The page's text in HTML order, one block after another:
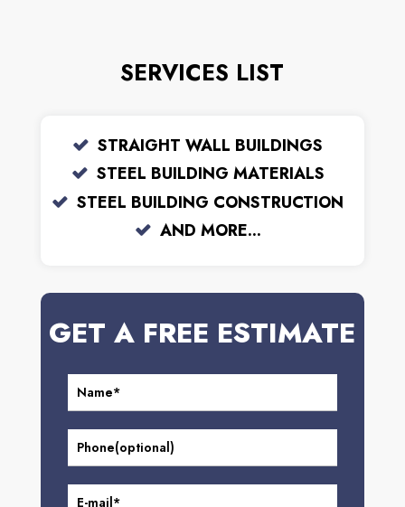
SERVICES LIST
STRAIGHT WALL BUILDINGS
STEEL BUILDING MATERIALS
STEEL BUILDING CONSTRUCTION
AND MORE...
GET A FREE ESTIMATE